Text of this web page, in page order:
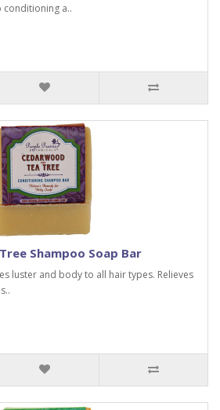
conditioning a..
Shampoo Soap Bar
luster and body to all hair types. Relieves